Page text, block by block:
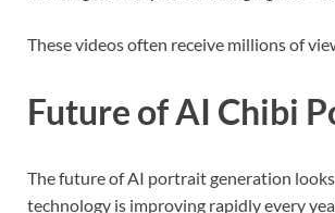
These videos often receive millions of
Future of AI Chibi
The future of AI portrait generation
technology is improving rapidly every